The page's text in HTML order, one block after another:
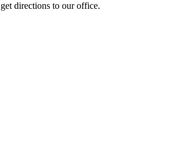
directions to our office.